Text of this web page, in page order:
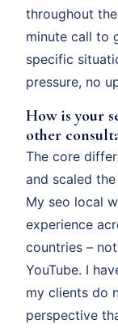
throughout
minute call to
specific
pressure, no
How is your
other
The core
and scaled
My seo local
experience
countries –
YouTube. I
my clients do
perspective